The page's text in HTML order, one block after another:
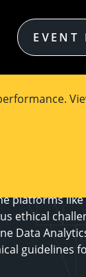
EVENT
platforms like
ethical
Data
guidelines